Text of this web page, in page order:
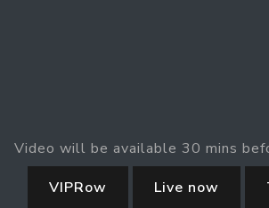
Video will be available 30 mins
VIPRow
Live now